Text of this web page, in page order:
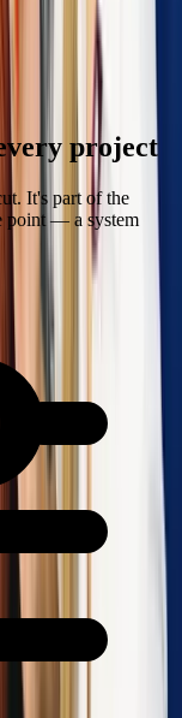
project
It's part of the
point — a system